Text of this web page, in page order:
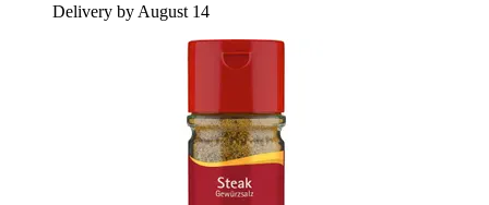
Delivery by August 14